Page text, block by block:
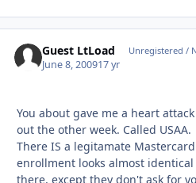
Guest LtLoad Unregistered /
June 8, 200917 yr
You about gave me a heart
out the other week. Called USAA.
There IS a legitamate
enrollment looks almost
there, except they don't ask for